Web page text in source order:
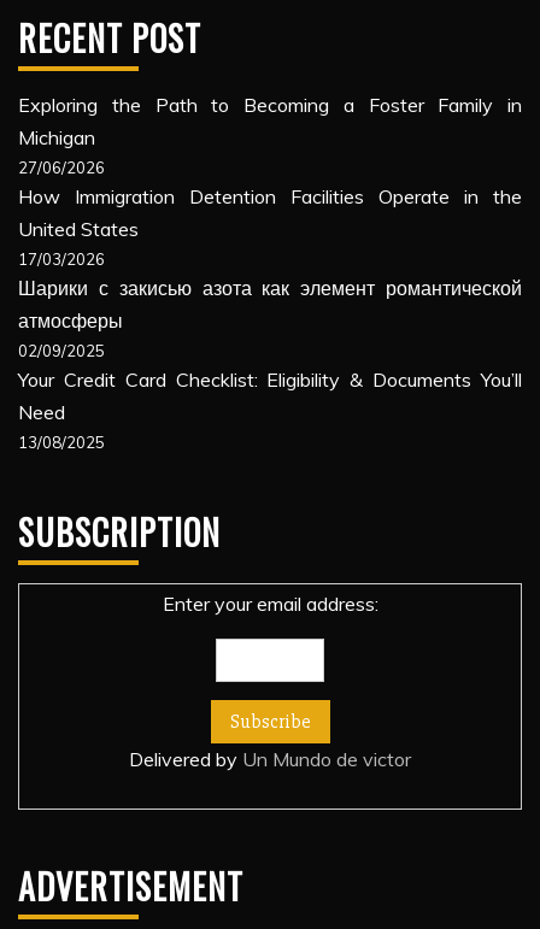
RECENT POST
Exploring the Path to Becoming a Foster Family in
Michigan
27/06/2026
How Immigration Detention Facilities Operate in the
United States
17/03/2026
Шарики с закисью азота как элемент романтической
атмосферы
02/09/2025
Your Credit Card Checklist: Eligibility & Documents You’ll
Need
13/08/2025
SUBSCRIPTION
Enter your email address:
Delivered by Un Mundo de victor
ADVERTISEMENT